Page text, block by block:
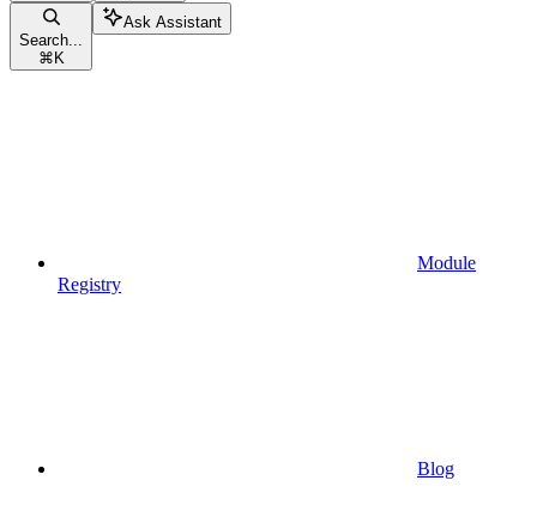
Search...
⌘ K
Ask Assistant
Module
Registry
Blog